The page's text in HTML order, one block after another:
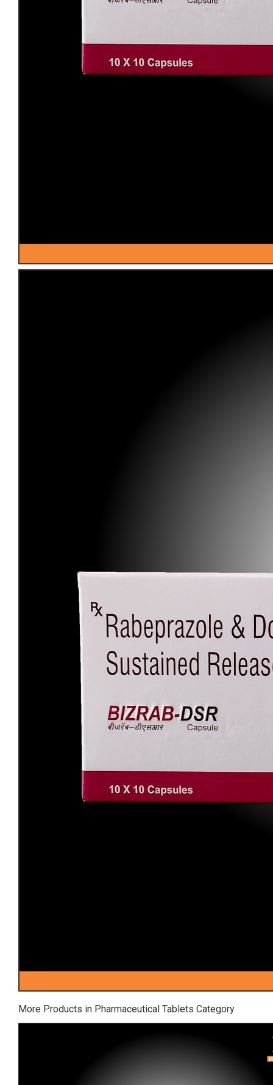
More Products in Pharmaceutical Tablets Category